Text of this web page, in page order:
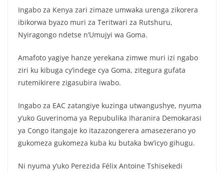
Ingabo za Kenya zari zimaze umwaka urenga zikorera
ibikorwa byazo muri za Teritwari za Rutshuru,
Nyiragongo ndetse n’Umujyi wa Goma.
Amafoto yagiye hanze yerekana zimwe muri izi ngabo
ziri ku kibuga cy’indege cya Goma, zitegura gufata
rutemikirere zigasubira iwabo.
Ingabo za EAC zatangiye kuzinga utwangushye, nyuma
y’uko Guverinoma ya Repubulika Iharanira Demokarasi
ya Congo itangaje ko itazazongerera amasezerano yo
gukomeza gukomeza kuba ku butaka bw’icyo gihugu.
Ni nyuma y’uko Perezida Félix Antoine Tshisekedi